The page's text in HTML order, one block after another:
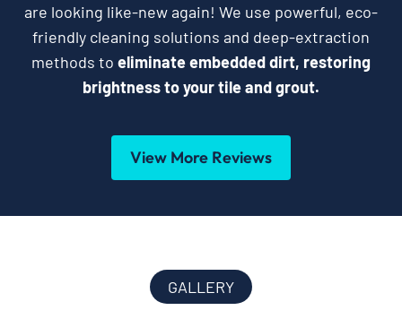
are looking like-new again! We use powerful, eco-
friendly cleaning solutions and deep-extraction
methods to eliminate embedded dirt, restoring
brightness to your tile and grout.
View More Reviews
GALLERY